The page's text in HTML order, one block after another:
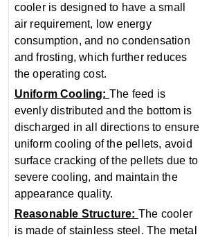
cooler is designed to have a small
air requirement, low energy
consumption, and no condensation
and frosting, which further reduces
the operating cost.
‌Uniform Cooling‌: The feed is
evenly distributed and the bottom is
discharged in all directions to ensure
uniform cooling of the pellets, avoid
surface cracking of the pellets due to
severe cooling, and maintain the
appearance quality.
Reasonable Structure‌: The cooler
is made of stainless steel. The metal